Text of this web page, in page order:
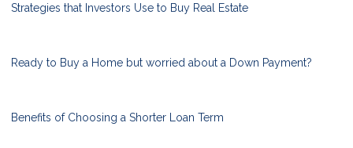
Strategies that Investors Use to Buy Real Estate
Ready to Buy a Home but worried about a Down Payment?
Benefits of Choosing a Shorter Loan Term